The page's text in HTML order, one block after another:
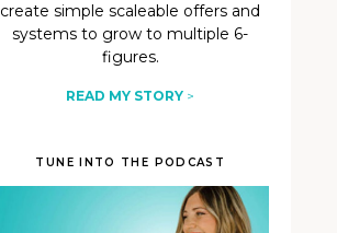
create simple scaleable offers and
systems to grow to multiple 6-
figures.
READ MY STORY >
TUNE INTO THE PODCAST